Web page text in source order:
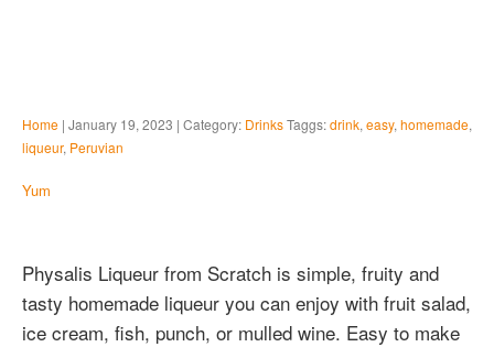
Home | January 19, 2023 | Category: DrinksTaggs:drink, easy, homemade,
liqueur, Peruvian
Yum
Physalis Liqueur from Scratch is simple, fruity and
tasty homemade liqueur you can enjoy with fruit salad,
ice cream, fish, punch, or mulled wine. Easy to make